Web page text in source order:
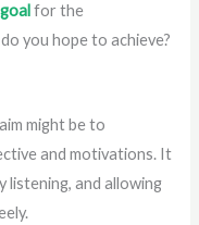
for the
you hope to achieve?
might be to
and motivations. It
listening, and allowing